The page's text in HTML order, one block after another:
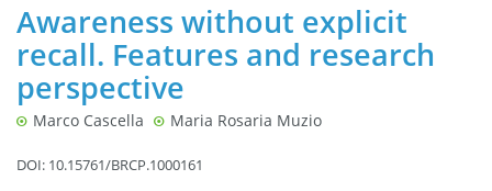
Awareness without explicit
recall. Features and research
perspective
Marco Cascella Maria Rosaria Muzio
DOI: 10.15761/BRCP.1000161